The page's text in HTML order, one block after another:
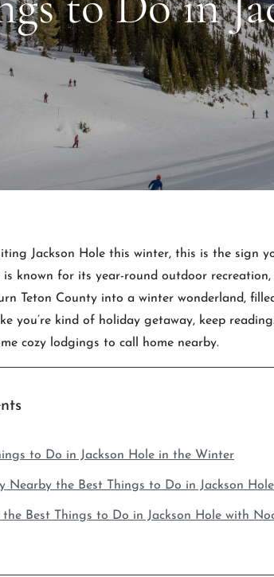
Jackson Hole this winter, this is the sign
is known for its year-round outdoor
Teton County into a winter wonderland,
you’re kind of holiday getaway, keep
cozy lodgings to call home nearby.
to Do in Jackson Hole in the Winter
Nearby the Best Things to Do in Jackson Hole
the Best Things to Do in Jackson Hole with